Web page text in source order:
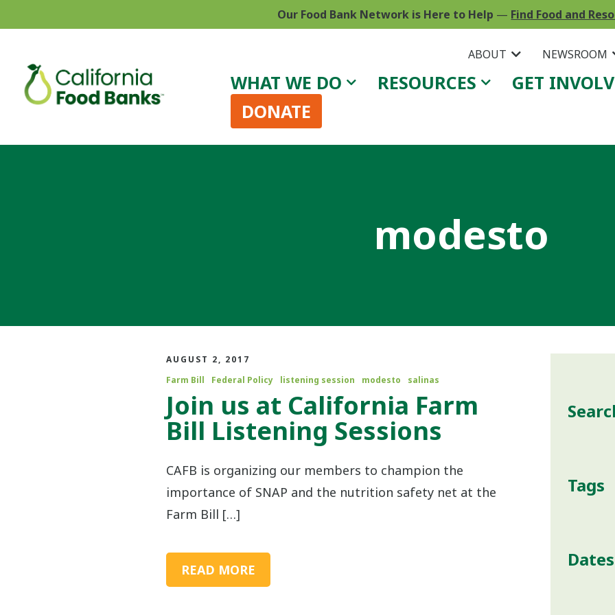
Our Food Bank Network is Here to Help — Find Food and
ABOUT NEWSROOM
WHAT WE DO RESOURCES
GET
DONATE
modesto
AUGUST 2, 2017
Farm Bill
Federal Policy listening session modesto salinas
Join us at California Farm
Bill Listening Sessions
CAFB is organizing our members to champion the
importance of SNAP and the nutrition safety net at the
Farm Bill […]
READ MORE
Tags
Dates